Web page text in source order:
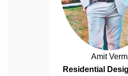
Amit
Residential